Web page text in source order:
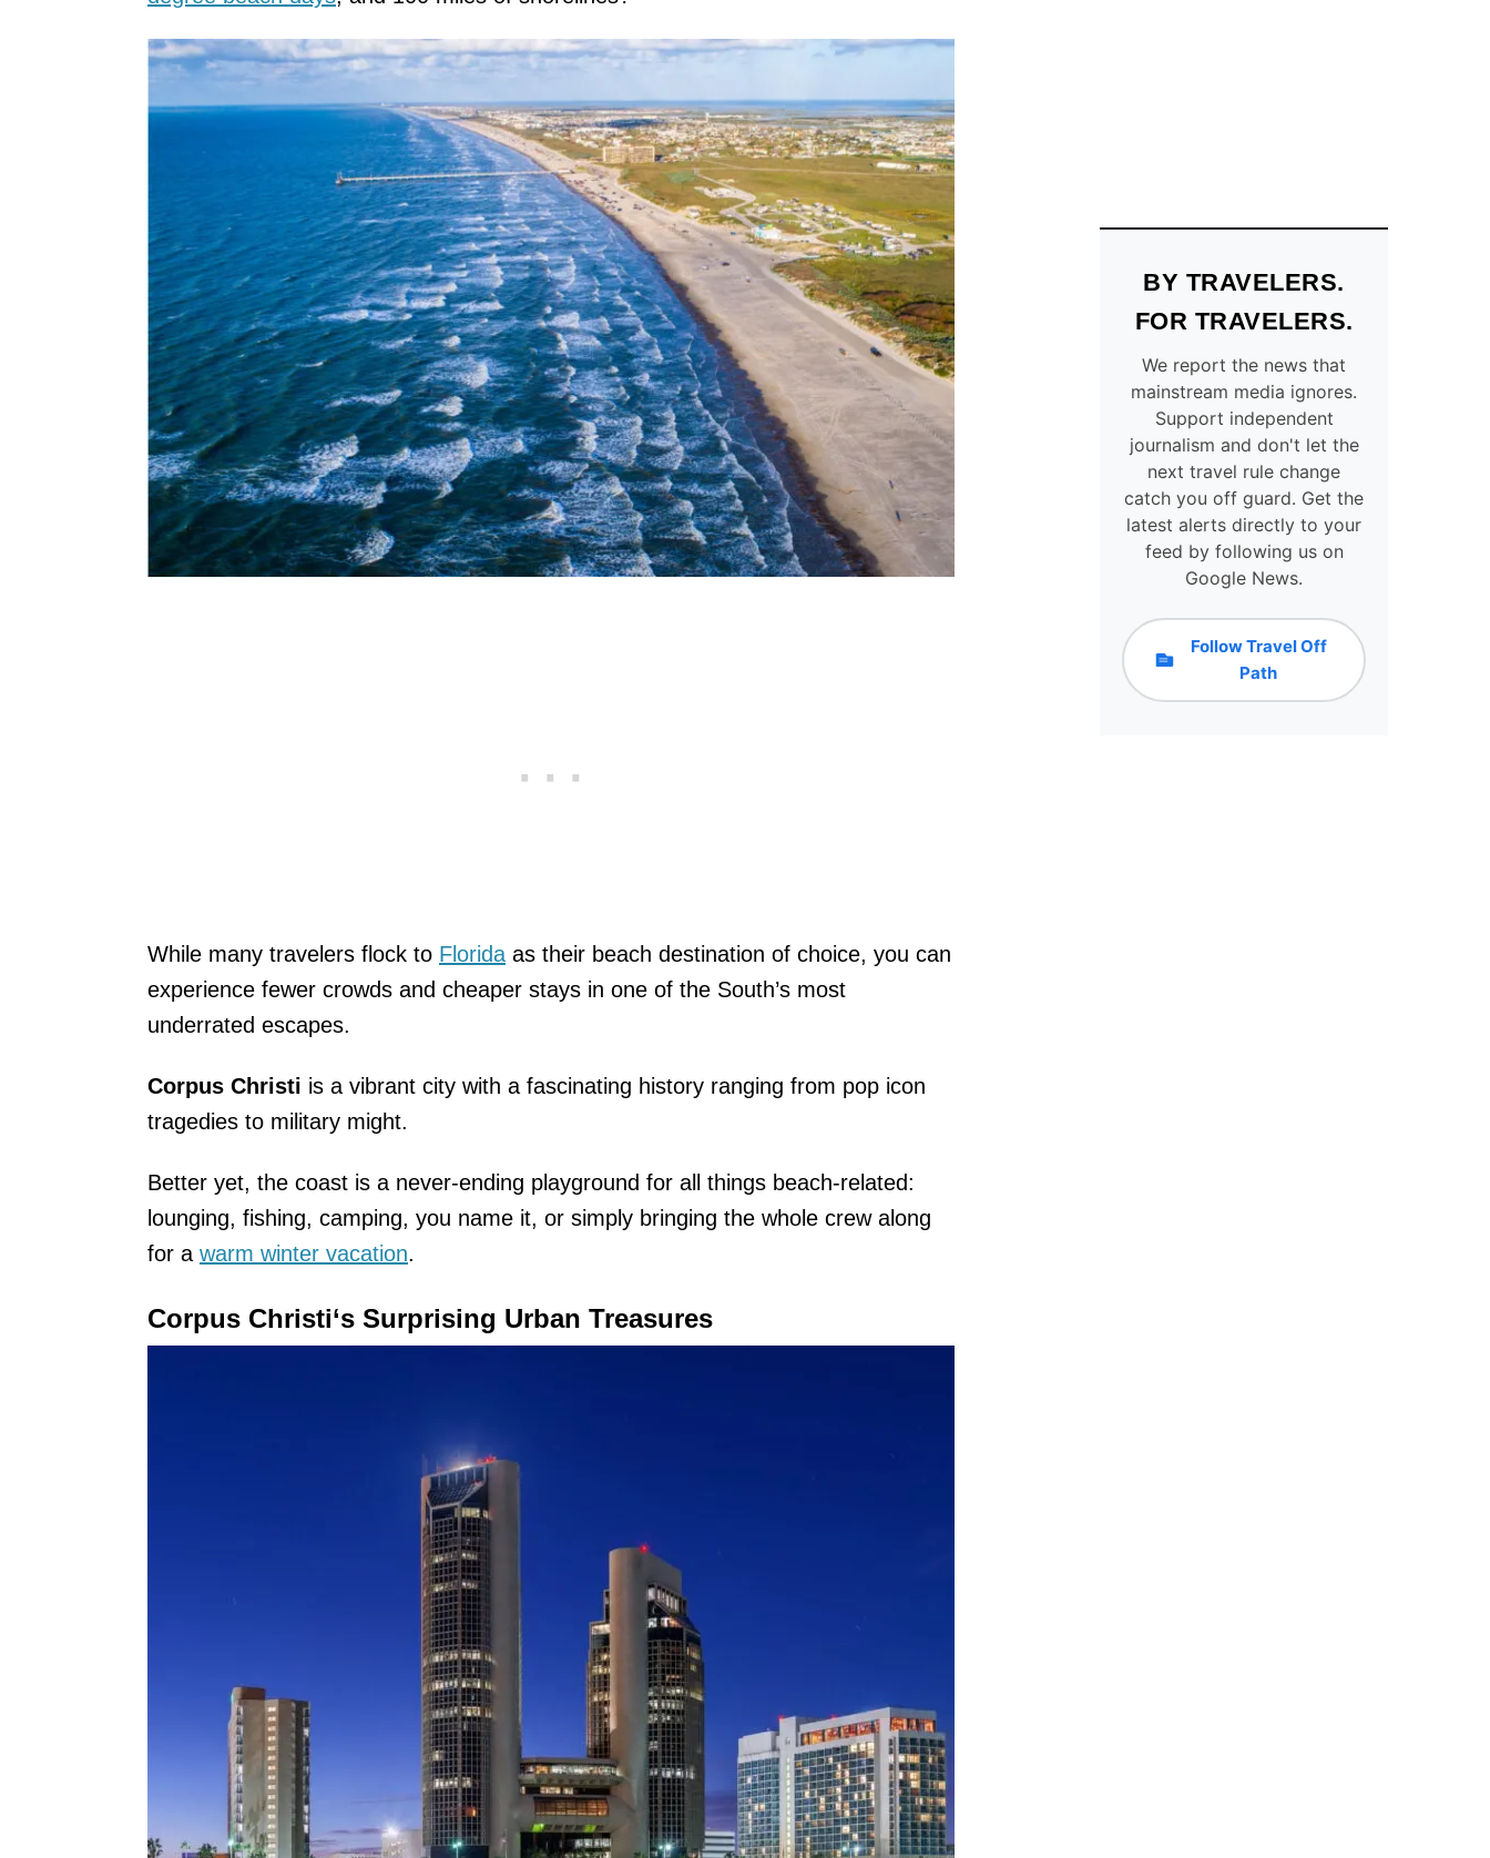
While many travelers flock to Florida as their beach destination of choice, you can
experience fewer crowds and cheaper stays in one of the South’s most
underrated escapes.
Corpus Christi is a vibrant city with a fascinating history ranging from pop icon
tragedies to military might.
Better yet, the coast is a never-ending playground for all things beach-related:
lounging, fishing, camping, you name it, or simply bringing the whole crew along
for a warm winter vacation.
Corpus Christi‘s Surprising Urban Treasures
BY TRAVELERS.
FOR TRAVELERS.
We report the news that
mainstream media ignores.
Support independent
journalism and don't let the
next travel rule change
catch you off guard. Get the
latest alerts directly to your
feed by following us on
Google News.
Follow Travel Off
Path